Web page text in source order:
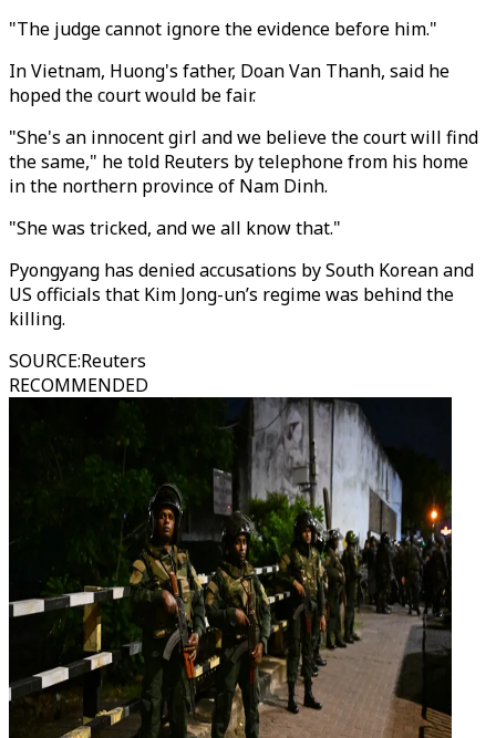
"The judge cannot ignore the evidence before him."
In Vietnam, Huong's father, Doan Van Thanh, said he
hoped the court would be fair.
"She's an innocent girl and we believe the court will find
the same," he told Reuters by telephone from his home
in the northern province of Nam Dinh.
"She was tricked, and we all know that."
Pyongyang has denied accusations by South Korean and
US officials that Kim Jong-un’s regime was behind the
killing.
SOURCE:Reuters
RECOMMENDED